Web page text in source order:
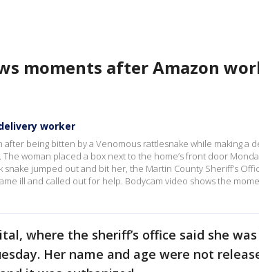
moments after Amazon
worker
being bitten by a Venomous rattlesnake while making a
woman placed a box next to the home’s front door
jumped out and bit her, the Martin County Sheriff’s
ill and called out for help. Bodycam video shows the
where the sheriff’s office said she
Her name and age were not